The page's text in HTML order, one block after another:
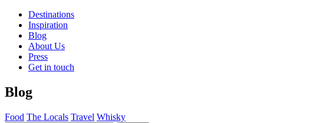
Destinations
Inspiration
Blog
About Us
Press
Get in touch
Blog
Food The Locals Travel Whisky